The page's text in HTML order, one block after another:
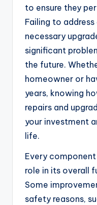
to ensure they
Failing to
necessary
significant
the future.
homeowner or
years, knowing
repairs and
your investment
life.
Every
role in its overall
Some
safety reasons,